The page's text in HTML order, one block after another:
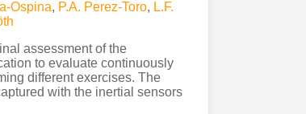
Ospina, P.A. Perez-Toro, L.F.
assessment of the
to evaluate continuously
different exercises. The
with the inertial sensors